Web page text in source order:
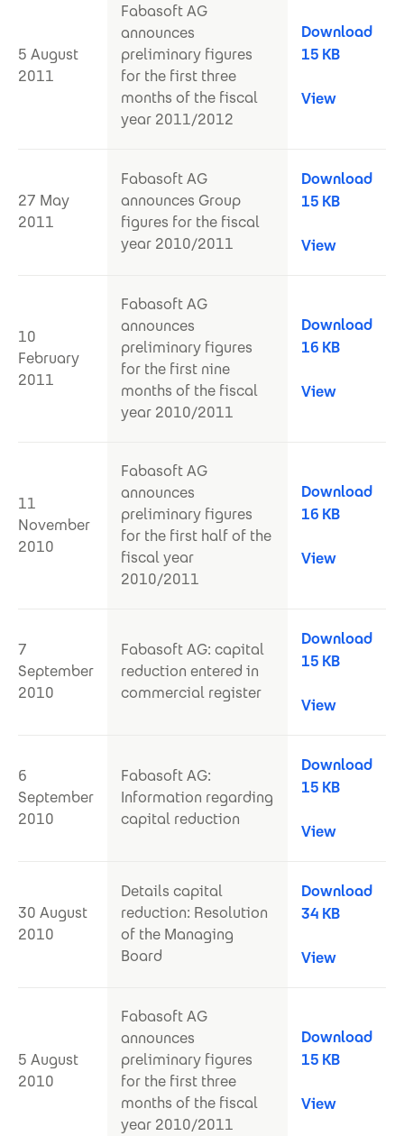
5 August
2011
Fabasoft AG
announces
preliminary figures
for the first three
months of the fiscal
year 2011/2012
Download
15 KB
View
27 May
2011
Fabasoft AG
announces Group
figures for the fiscal
year 2010/2011
Download
15 KB
View
10
February
2011
Fabasoft AG
announces
preliminary figures
for the first nine
months of the fiscal
year 2010/2011
Download
16 KB
View
11
November
2010
Fabasoft AG
announces
preliminary figures
for the first half of the
fiscal year
2010/2011
Download
16 KB
View
7
September
2010
Fabasoft AG: capital
reduction entered in
commercial register
Download
15 KB
View
6
September
2010
Fabasoft AG:
Information regarding
capital reduction
Download
15 KB
View
30 August
2010
Details capital
reduction: Resolution
of the Managing
Board
Download
34 KB
View
5 August
2010
Fabasoft AG
announces
preliminary figures
for the first three
months of the fiscal
year 2010/2011
Download
15 KB
View